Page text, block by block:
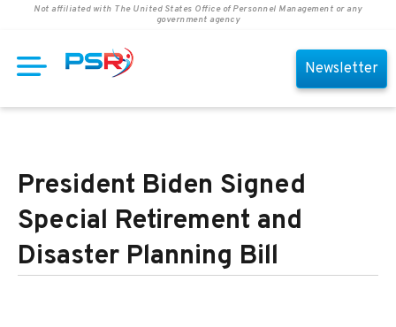
Not affiliated with The United States Office of Personnel Management or any
government agency
Newsletter
President Biden Signed
Special Retirement and
Disaster Planning Bill